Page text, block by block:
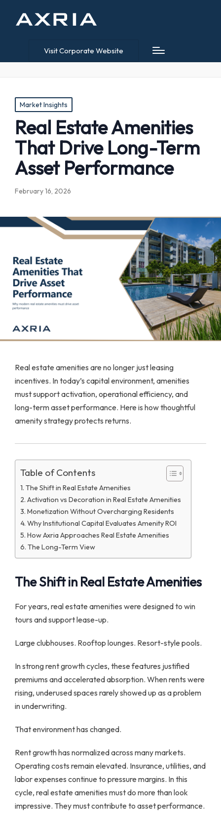
Visit Corporate Website
Posted
in
Market Insights
Real Estate Amenities
That Drive Long-Term
Asset Performance
February 16, 2026
Real estate amenities are no longer just leasing
incentives. In today’s capital environment, amenities
must support activation, operational efficiency, and
long-term asset performance. Here is how thoughtful
amenity strategy protects returns.
Table of Contents
The Shift in Real Estate Amenities
Activation vs Decoration in Real Estate Amenities
Monetization Without Overcharging Residents
Why Institutional Capital Evaluates Amenity ROI
How Axria Approaches Real Estate Amenities
The Long-Term View
The Shift in Real Estate Amenities
For years, real estate amenities were designed to win
tours and support lease-up.
Large clubhouses. Rooftop lounges. Resort-style pools.
In strong rent growth cycles, these features justified
premiums and accelerated absorption. When rents were
rising, underused spaces rarely showed up as a problem
in underwriting.
That environment has changed.
Rent growth has normalized across many markets.
Operating costs remain elevated. Insurance, utilities, and
labor expenses continue to pressure margins. In this
cycle, real estate amenities must do more than look
impressive. They must contribute to asset performance.